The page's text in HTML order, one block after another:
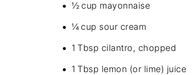
½ cup mayonnaise
¼ cup sour cream
1 Tbsp cilantro, chopped
1 Tbsp lemon (or lime) juice